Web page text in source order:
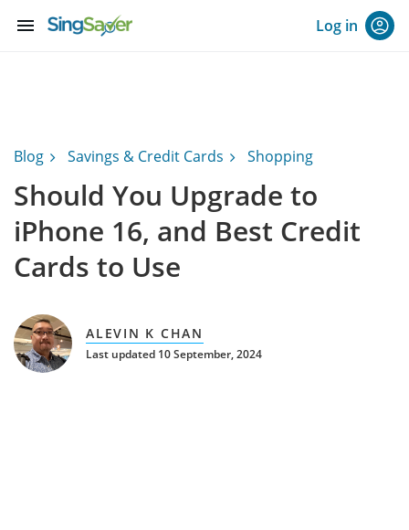
menu Log in
Blog Savings & Credit Cards Shopping
Should You Upgrade to
iPhone 16, and Best Credit
Cards to Use
ALEVIN K CHAN
Last updated 10 September, 2024